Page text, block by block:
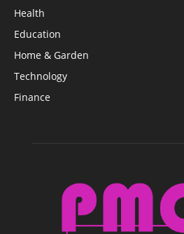
Health
Education
Home & Garden
Technology
Finance